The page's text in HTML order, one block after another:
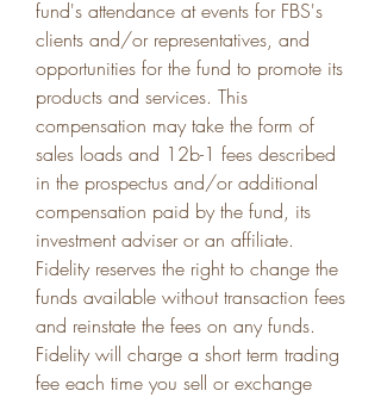
fund's attendance at events for FBS's
clients and/or representatives, and
opportunities for the fund to promote its
products and services. This
compensation may take the form of
sales loads and 12b-1 fees described
in the prospectus and/or additional
compensation paid by the fund, its
investment adviser or an affiliate.
Fidelity reserves the right to change the
funds available without transaction fees
and reinstate the fees on any funds.
Fidelity will charge a short term trading
fee each time you sell or exchange